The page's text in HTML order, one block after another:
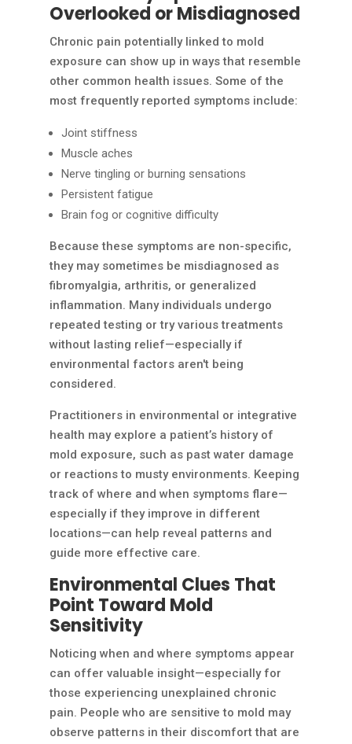
Overlooked or Misdiagnosed
Chronic pain potentially linked to mold
exposure can show up in ways that resemble
other common health issues. Some of the
most frequently reported symptoms include:
Joint stiffness
Muscle aches
Nerve tingling or burning sensations
Persistent fatigue
Brain fog or cognitive difficulty
Because these symptoms are non-specific,
they may sometimes be misdiagnosed as
fibromyalgia, arthritis, or generalized
inflammation. Many individuals undergo
repeated testing or try various treatments
without lasting relief—especially if
environmental factors aren't being
considered.
Practitioners in environmental or integrative
health may explore a patient’s history of
mold exposure, such as past water damage
or reactions to musty environments. Keeping
track of where and when symptoms flare—
especially if they improve in different
locations—can help reveal patterns and
guide more effective care.
Environmental Clues That
Point Toward Mold
Sensitivity
Noticing when and where symptoms appear
can offer valuable insight—especially for
those experiencing unexplained chronic
pain. People who are sensitive to mold may
observe patterns in their discomfort that are